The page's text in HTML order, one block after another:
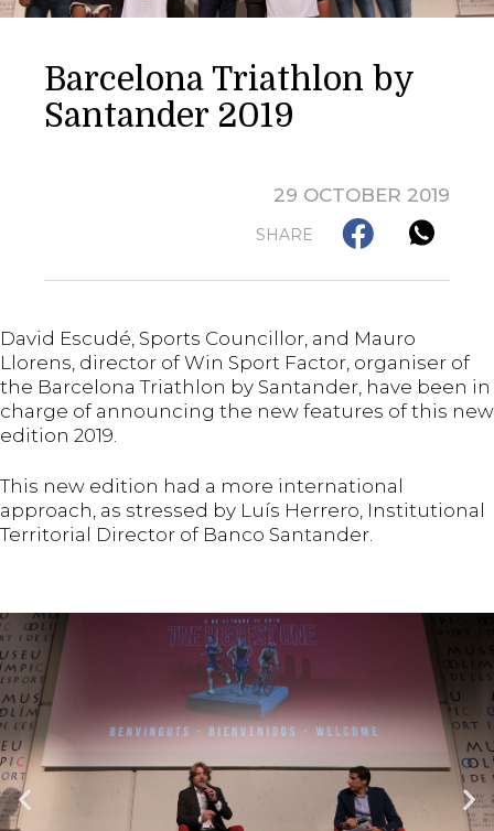
Barcelona Triathlon by
Santander 2019
29 OCTOBER 2019
SHARE
David Escudé, Sports Councillor, and Mauro
Llorens, director of Win Sport Factor, organiser of
the Barcelona Triathlon by Santander, have been in
charge of announcing the new features of this new
edition 2019.
This new edition had a more international
approach, as stressed by Luís Herrero, Institutional
Territorial Director of Banco Santander.